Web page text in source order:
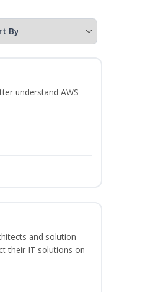
understand AWS
and solution
their IT solutions on